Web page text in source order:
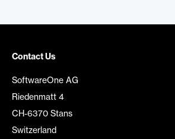
Contact Us
SoftwareOne AG
Riedenmatt 4
CH-6370 Stans
Switzerland